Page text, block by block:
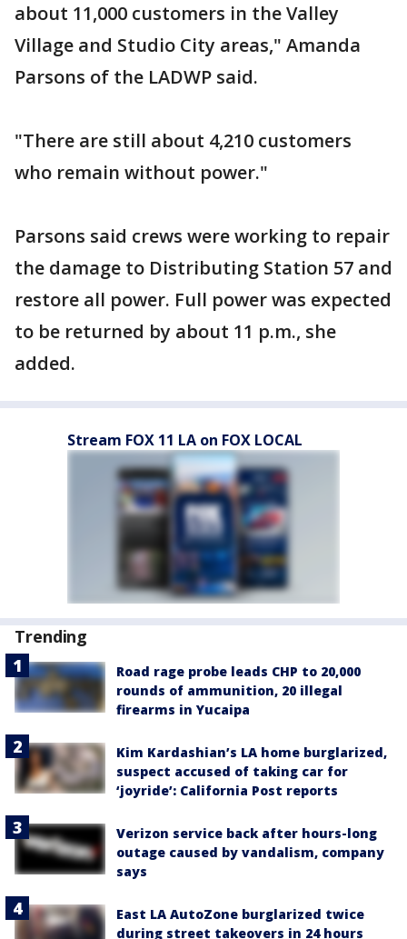
about 11,000 customers in the Valley
Village and Studio City areas," Amanda
Parsons of the LADWP said.
"There are still about 4,210 customers
who remain without power."
Parsons said crews were working to repair
the damage to Distributing Station 57 and
restore all power. Full power was expected
to be returned by about 11 p.m., she
added.
Stream FOX 11 LA on FOX LOCAL
Trending
Road rage probe leads CHP to 20,000
rounds of ammunition, 20 illegal
firearms in Yucaipa
Kim Kardashian’s LA home burglarized,
suspect accused of taking car for
‘joyride’: California Post reports
Verizon service back after hours-long
outage caused by vandalism, company
says
East LA AutoZone burglarized twice
during street takeovers in 24 hours